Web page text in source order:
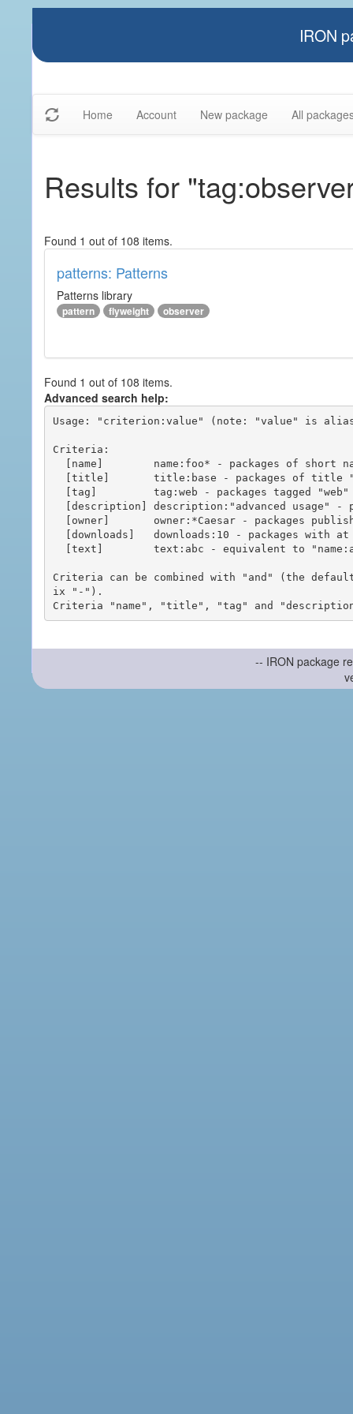
IRON
Home Account New package All
Results for
Found 1 out of 108 items.
patterns: Patterns
Patterns library
pattern flyweight observer
Found 1 out of 108 items.
Advanced search help:
Usage: "criterion:value" (note: "value" is
Criteria:
Criteria can be combined with "and" (the
ix "-").
-- IRON package